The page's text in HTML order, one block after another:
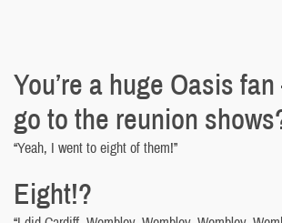
You’re a huge Oasis
go to the reunion
“Yeah, I went to eight of them!”
Eight!?